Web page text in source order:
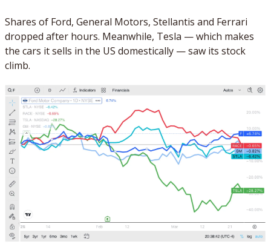
Shares of Ford, General Motors, Stellantis and Ferrari
dropped after hours. Meanwhile, Tesla — which makes
the cars it sells in the US domestically — saw its stock
climb.